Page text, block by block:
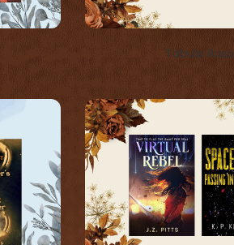
Tabula Rasa